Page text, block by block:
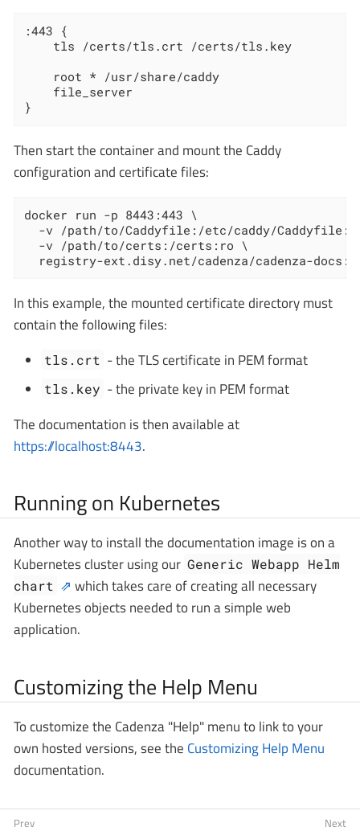
:443 {
    tls /certs/tls.crt /certs/tls.key
    root * /usr/share/caddy
    file_server
}
Then start the container and mount the Caddy
configuration and certificate files:
docker run -p 8443:443 \
-v /path/to/Caddyfile:/etc/caddy/
  -v /path/to/certs:/certs:ro \
registry-ext.disy.net/cadenza/cadenza-
In this example, the mounted certificate directory must
contain the following files:
tls.crt - the TLS certificate in PEM format
tls.key - the private key in PEM format
The documentation is then available at
https://localhost:8443.
Running on Kubernetes
Another way to install the documentation image is on a
Kubernetes cluster using our Generic Webapp Helm
chart
which takes care of creating all necessary
Kubernetes objects needed to run a simple web
application.
Customizing the Help Menu
To customize the Cadenza "Help" menu to link to your
own hosted versions, see the Customizing Help Menu
documentation.